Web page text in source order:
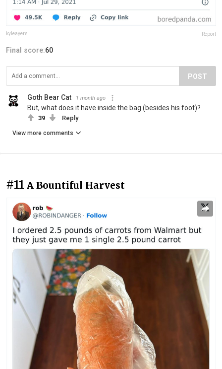
kyleayers Report
Final score:60
POST
Goth Bear Cat 1 month ago
But, what does it have inside the bag (besides his foot)?
39 Reply
View more comments
#11 A Bountiful Harvest